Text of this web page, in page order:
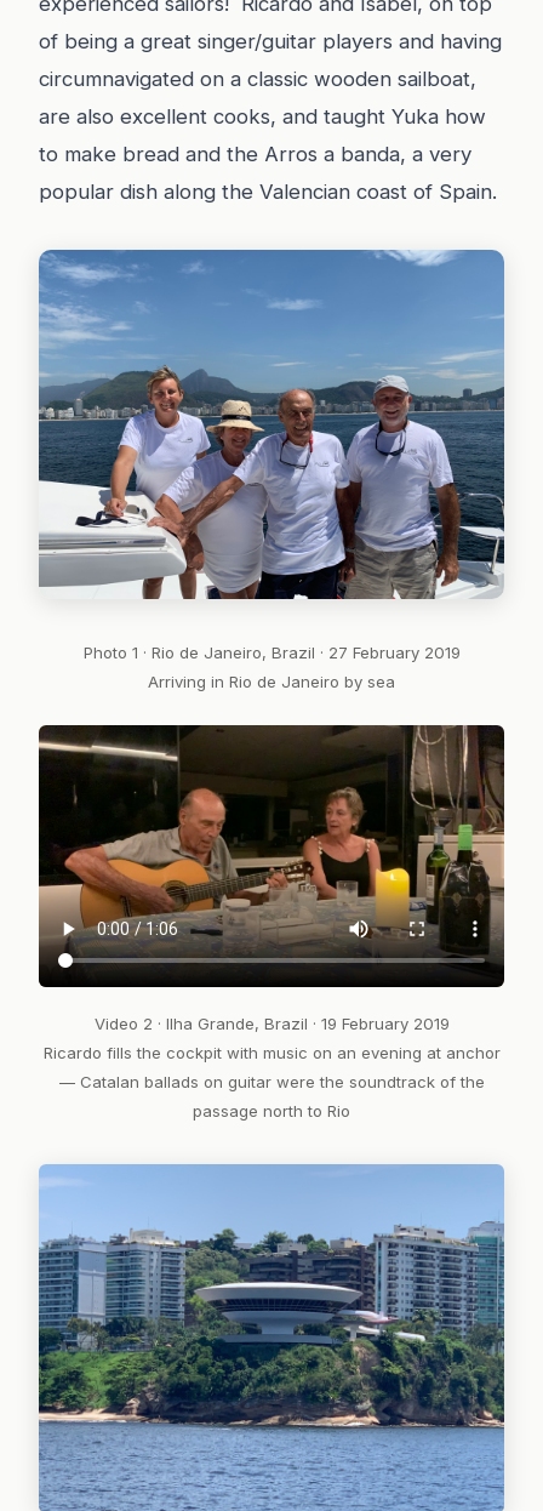
of being a great singer/guitar players and having
circumnavigated on a classic wooden sailboat,
are also excellent cooks, and taught Yuka how
to make bread and the Arros a banda, a very
popular dish along the Valencian coast of Spain.
Photo 1 · Rio de Janeiro, Brazil · 27 February 2019
Arriving in Rio de Janeiro by sea
Video 2 · Ilha Grande, Brazil · 19 February 2019
Ricardo fills the cockpit with music on an evening at anchor
— Catalan ballads on guitar were the soundtrack of the
passage north to Rio